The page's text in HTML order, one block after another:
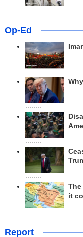
Op-Ed
The
it
Report